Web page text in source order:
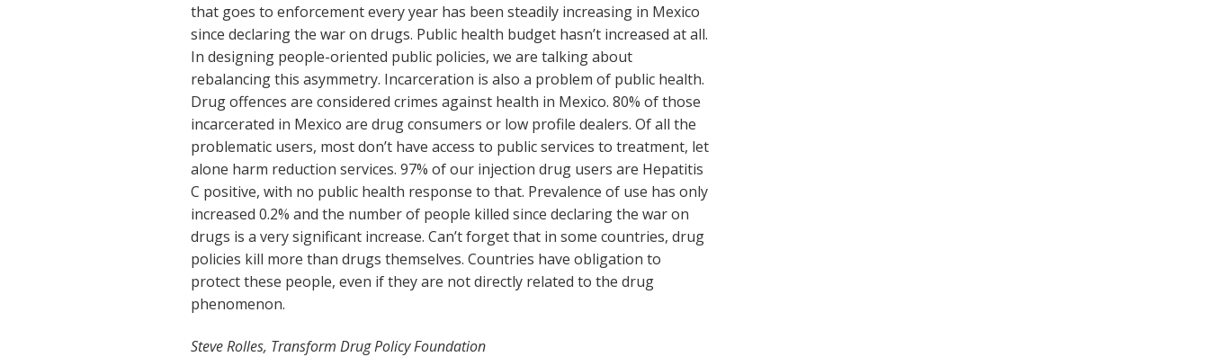
that goes to enforcement every year has been steadily increasing in Mexico
since declaring the war on drugs. Public health budget hasn’t increased at all.
In designing people-oriented public policies, we are talking about
rebalancing this asymmetry. Incarceration is also a problem of public health.
Drug offences are considered crimes against health in Mexico. 80% of those
incarcerated in Mexico are drug consumers or low profile dealers. Of all the
problematic users, most don’t have access to public services to treatment, let
alone harm reduction services. 97% of our injection drug users are Hepatitis
C positive, with no public health response to that. Prevalence of use has only
increased 0.2% and the number of people killed since declaring the war on
drugs is a very significant increase. Can’t forget that in some countries, drug
policies kill more than drugs themselves. Countries have obligation to
protect these people, even if they are not directly related to the drug
phenomenon.
Steve Rolles, Transform Drug Policy Foundation